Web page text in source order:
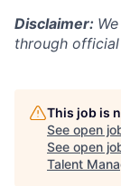
Disclaimer:
through official
This job is
See open
See open
Talent